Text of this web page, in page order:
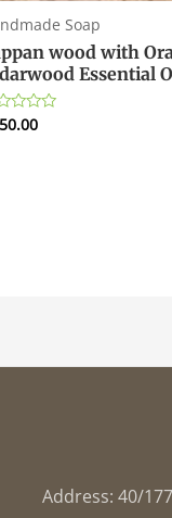
Soap
wood with
Essential
Address: 40/